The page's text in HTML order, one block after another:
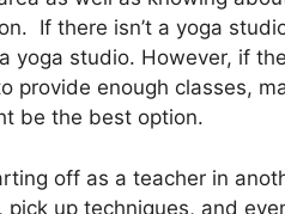
If there isn’t a yoga
yoga studio. However, if
provide enough classes,
be the best option.
off as a teacher in
up techniques, and